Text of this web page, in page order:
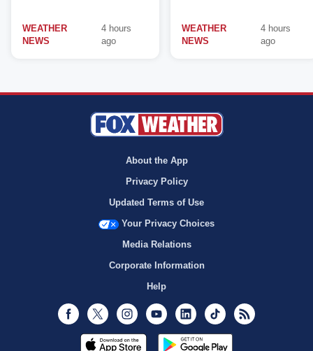
WEATHER
NEWS
4 hours
ago
WEATHER
NEWS
4 hours
ago
About the App
Privacy Policy
Updated Terms of Use
Your Privacy Choices
Media Relations
Corporate Information
Help
Facebook
Twitter InstagramYoutubeLinkedInTikTok